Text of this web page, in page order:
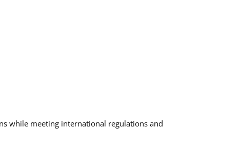
while meeting international regulations and